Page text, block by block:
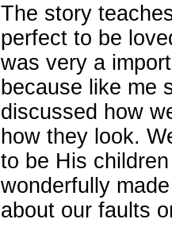
The story
perfect to be
was very a
because like me
discussed how
how they look.
to be His
wonderfully
about our faults